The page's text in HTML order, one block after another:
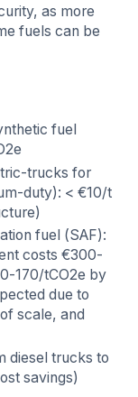
as more
fuels can be
fuel
trucks for
duty): < €10/t
fuel (SAF):
costs €300-
170/tCO2e by
due to
scale, and
diesel trucks to
savings)